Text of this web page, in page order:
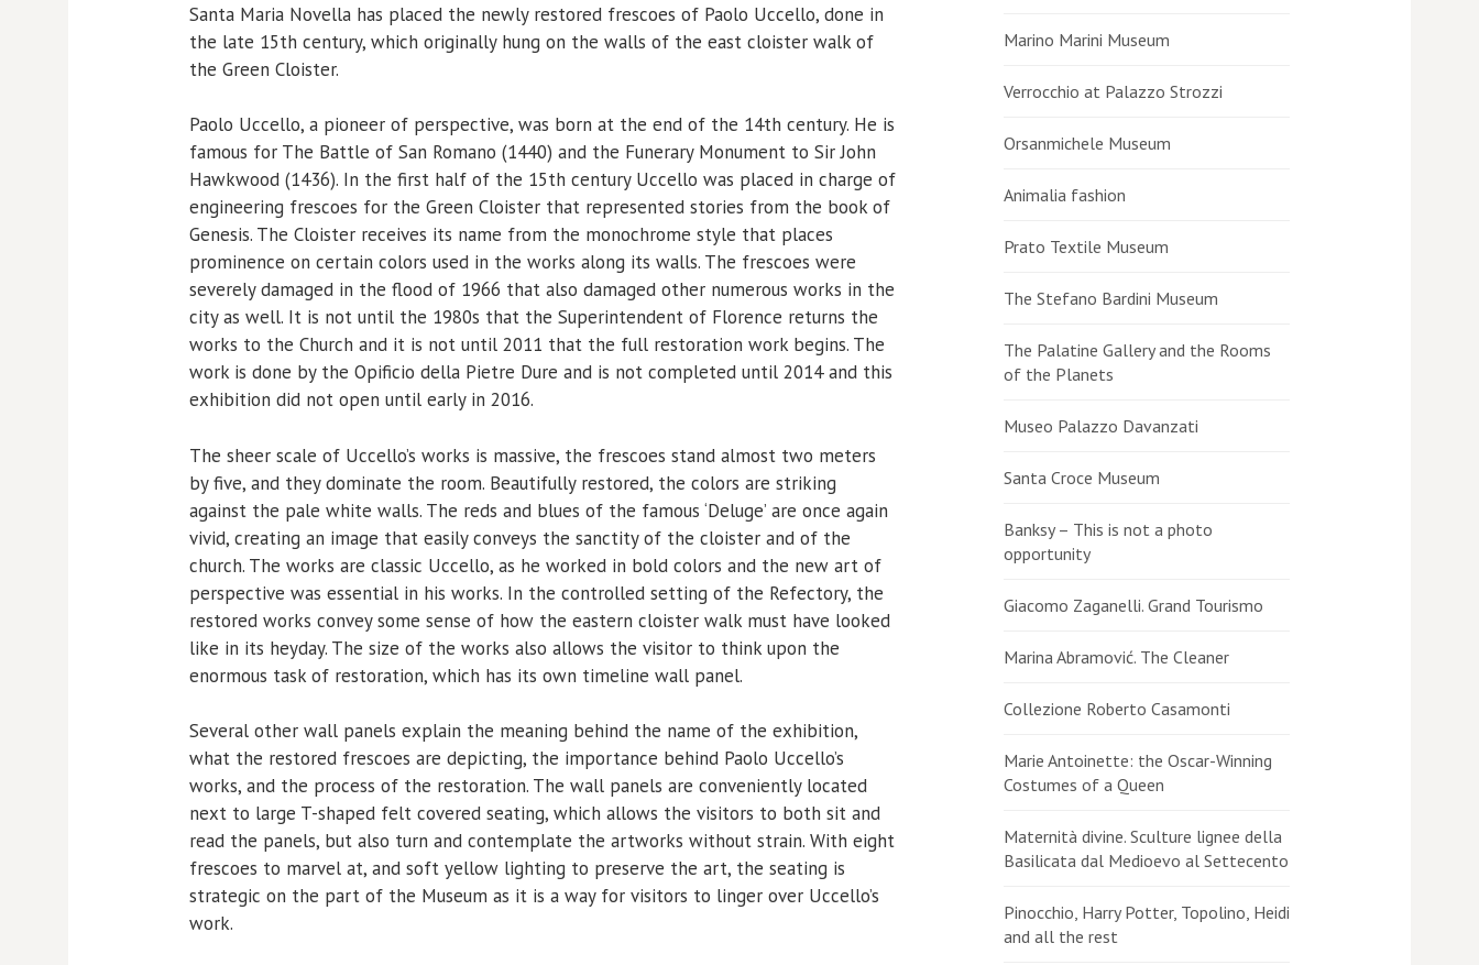
Santa Maria Novella has placed the newly restored frescoes of Paolo Uccello, done in
the late 15th century, which originally hung on the walls of the east cloister walk of
the Green Cloister.
Paolo Uccello, a pioneer of perspective, was born at the end of the 14th century. He is
famous for The Battle of San Romano (1440) and the Funerary Monument to Sir John
Hawkwood (1436). In the first half of the 15th century Uccello was placed in charge of
engineering frescoes for the Green Cloister that represented stories from the book of
Genesis. The Cloister receives its name from the monochrome style that places
prominence on certain colors used in the works along its walls. The frescoes were
severely damaged in the flood of 1966 that also damaged other numerous works in the
city as well. It is not until the 1980s that the Superintendent of Florence returns the
works to the Church and it is not until 2011 that the full restoration work begins. The
work is done by the Opificio della Pietre Dure and is not completed until 2014 and this
exhibition did not open until early in 2016.
The sheer scale of Uccello’s works is massive, the frescoes stand almost two meters
by five, and they dominate the room. Beautifully restored, the colors are striking
against the pale white walls. The reds and blues of the famous ‘Deluge’ are once again
vivid, creating an image that easily conveys the sanctity of the cloister and of the
church. The works are classic Uccello, as he worked in bold colors and the new art of
perspective was essential in his works. In the controlled setting of the Refectory, the
restored works convey some sense of how the eastern cloister walk must have looked
like in its heyday. The size of the works also allows the visitor to think upon the
enormous task of restoration, which has its own timeline wall panel.
Several other wall panels explain the meaning behind the name of the exhibition,
what the restored frescoes are depicting, the importance behind Paolo Uccello’s
works, and the process of the restoration. The wall panels are conveniently located
next to large T-shaped felt covered seating, which allows the visitors to both sit and
read the panels, but also turn and contemplate the artworks without strain. With eight
frescoes to marvel at, and soft yellow lighting to preserve the art, the seating is
strategic on the part of the Museum as it is a way for visitors to linger over Uccello’s
work.
Marino Marini Museum
Verrocchio at Palazzo Strozzi
Orsanmichele Museum
Animalia fashion
Prato Textile Museum
The Stefano Bardini Museum
The Palatine Gallery and the Rooms
of the Planets
Museo Palazzo Davanzati
Santa Croce Museum
Banksy – This is not a photo
opportunity
Giacomo Zaganelli. Grand Tourismo
Marina Abramović. The Cleaner
Collezione Roberto Casamonti
Marie Antoinette: the Oscar-Winning
Costumes of a Queen
Maternità divine. Sculture lignee della
Basilicata dal Medioevo al Settecento
Pinocchio, Harry Potter, Topolino, Heidi
and all the rest